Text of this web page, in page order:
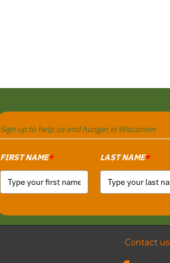
Sign up to help us end hunger in Wisconsin
FIRST NAME* LAST NAME*
Contact us